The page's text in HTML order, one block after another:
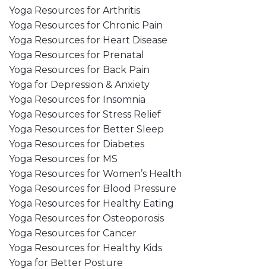
Yoga Resources for Arthritis
Yoga Resources for Chronic Pain
Yoga Resources for Heart Disease
Yoga Resources for Prenatal
Yoga Resources for Back Pain
Yoga for Depression & Anxiety
Yoga Resources for Insomnia
Yoga Resources for Stress Relief
Yoga Resources for Better Sleep
Yoga Resources for Diabetes
Yoga Resources for MS
Yoga Resources for Women’s Health
Yoga Resources for Blood Pressure
Yoga Resources for Healthy Eating
Yoga Resources for Osteoporosis
Yoga Resources for Cancer
Yoga Resources for Healthy Kids
Yoga for Better Posture